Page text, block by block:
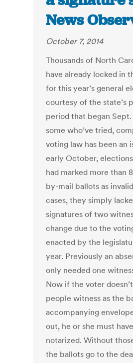
News
October 7, 2014
Thousands of North
have already locked in
for this year’s general
courtesy of the state’s
period that began
some who’ve tried,
voting law has been an
early October,
had marked more than
by-mail ballots as
cases, they simply
signatures of two
change due to the
enacted by the
year. Previously an
only needed one
Now if the voter
people witness as the
accompanying
out, he or she must
notarized. Without
the ballots go to the